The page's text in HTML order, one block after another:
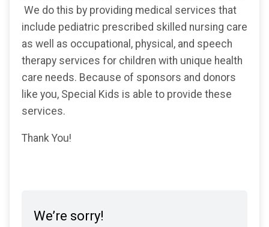
We do this by providing medical services that
include pediatric prescribed skilled nursing care
as well as occupational, physical, and speech
therapy services for children with unique health
care needs. Because of sponsors and donors
like you, Special Kids is able to provide these
services.
Thank You!
We’re sorry!